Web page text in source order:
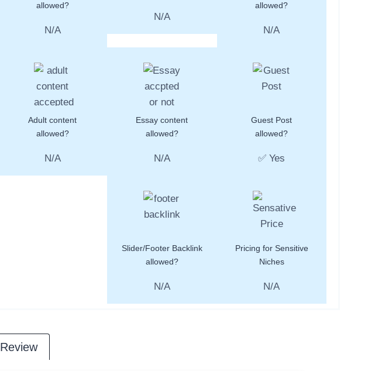
allowed?
N/A
N/A
allowed?
N/A
Adult content
allowed?
N/A
Essay content
allowed?
N/A
Guest Post
allowed?
✅ Yes
Slider/Footer Backlink
allowed?
N/A
Pricing for Sensitive
Niches
N/A
Review